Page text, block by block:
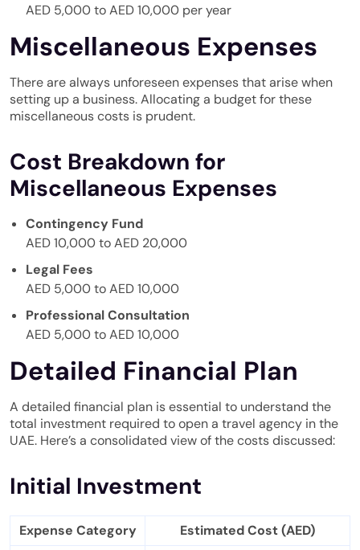
AED 5,000 to AED 10,000 per year
Miscellaneous Expenses
There are always unforeseen expenses that arise when
setting up a business. Allocating a budget for these
miscellaneous costs is prudent.
Cost Breakdown for
Miscellaneous Expenses
Contingency Fund
AED 10,000 to AED 20,000
Legal Fees
AED 5,000 to AED 10,000
Professional Consultation
AED 5,000 to AED 10,000
Detailed Financial Plan
A detailed financial plan is essential to understand the
total investment required to open a travel agency in the
UAE. Here’s a consolidated view of the costs discussed:
Initial Investment
Expense Category
Estimated Cost (AED)